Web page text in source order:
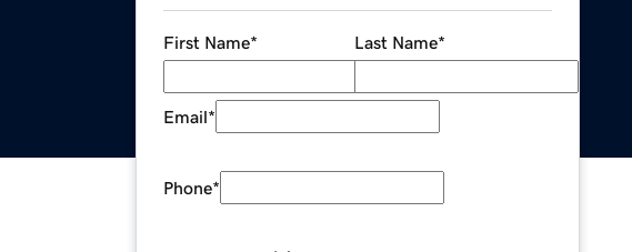
First Name* Last Name*
Email*
Phone*